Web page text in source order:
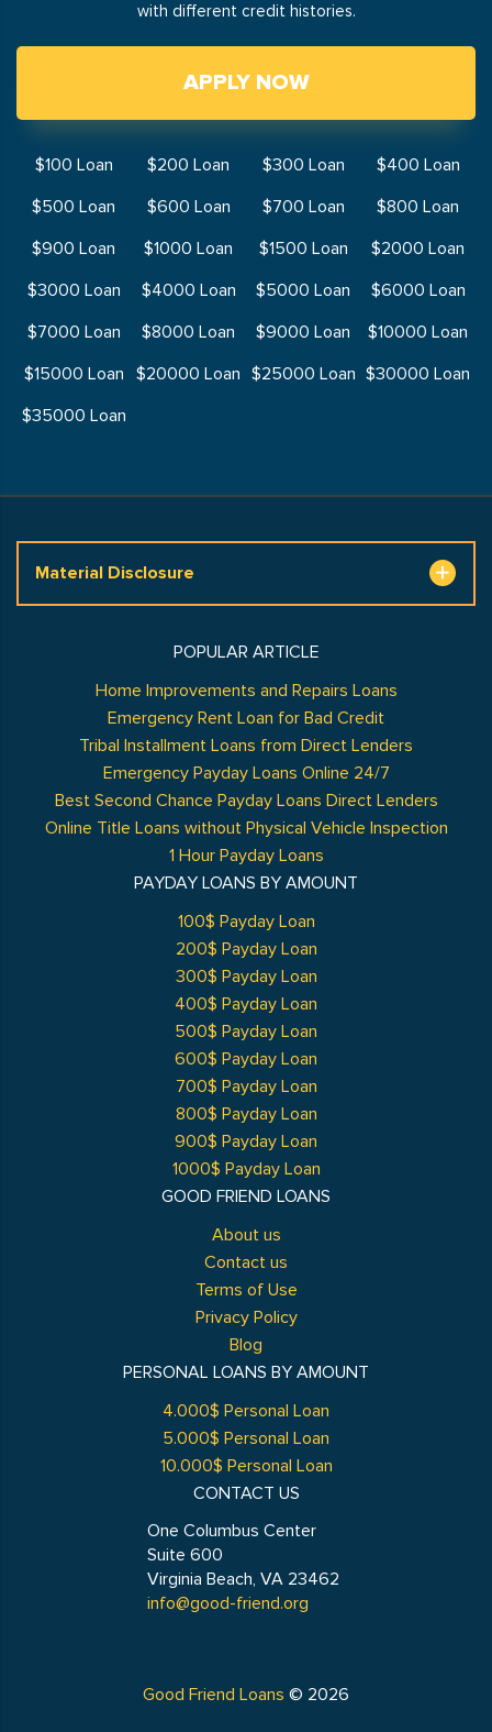
with different credit histories.
APPLY NOW
$100 Loan $200 Loan $300 Loan
$400 Loan
$500 Loan
$600 Loan $700 Loan
$800 Loan
$900 Loan
$1000 Loan $1500 Loan
$2000 Loan
$3000 Loan
$4000 Loan $5000 Loan
$6000 Loan
$7000 Loan
$8000 Loan $9000 Loan
$10000 Loan
$15000 Loan
$20000 Loan $25000 Loan $30000 Loan
$35000 Loan
Material Disclosure
GOOD FRIEND LOANS
About us
Contact us
Terms of Use
Privacy Policy
Blog
POPULAR ARTICLE
Home Improvements and Repairs Loans
Emergency Rent Loan for Bad Credit
Tribal Installment Loans from Direct Lenders
Emergency Payday Loans Online 24/7
Best Second Chance Payday Loans Direct Lenders
Online Title Loans without Physical Vehicle Inspection
1 Hour Payday Loans
PAYDAY LOANS BY AMOUNT
100$ Payday Loan
200$ Payday Loan
300$ Payday Loan
400$ Payday Loan
500$ Payday Loan
600$ Payday Loan
700$ Payday Loan
800$ Payday Loan
900$ Payday Loan
1000$ Payday Loan
PERSONAL LOANS BY AMOUNT
4.000$ Personal Loan
5.000$ Personal Loan
10.000$ Personal Loan
CONTACT US
One Columbus Center
Suite 600
Virginia Beach, VA 23462
info@good-friend.org
Good Friend Loans © 2026